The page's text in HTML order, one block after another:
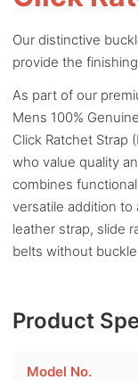
Our distinctive
provide the
As part of our
Mens 100%
Click Ratchet Strap
who value quality
combines
versatile addition to
leather strap, slide
belts without
Product
Model No.